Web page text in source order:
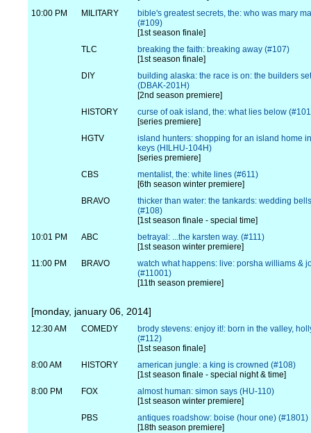
10:00 PM
MILITARY
bible's greatest secrets, the: who was mary
(#109)
[1st season finale]
TLC
breaking the faith: breaking away (#107)
[1st season finale]
DIY
building alaska: the race is on: the builders
(DBAK-201H)
[2nd season premiere]
HISTORY
curse of oak island, the: what lies below
[series premiere]
HGTV
island hunters: shopping for an island home
keys (HILHU-104H)
[series premiere]
CBS
mentalist, the: white lines (#611)
[6th season winter premiere]
BRAVO
thicker than water: the tankards: wedding
(#108)
[1st season finale - special time]
10:01 PM
ABC
betrayal: ...the karsten way. (#111)
[1st season winter premiere]
11:00 PM
BRAVO
watch what happens: live: porsha williams &
(#11001)
[11th season premiere]
[monday, january 06, 2014]
12:30 AM COMEDY
brody stevens: enjoy it!: born in the valley,
(#112)
[1st season finale]
8:00 AM
HISTORY
american jungle: a king is crowned (#108)
[1st season finale - special night & time]
8:00 PM
FOX
almost human: simon says (HU-110)
[1st season winter premiere]
PBS
antiques roadshow: boise (hour one) (#1801)
[18th season premiere]